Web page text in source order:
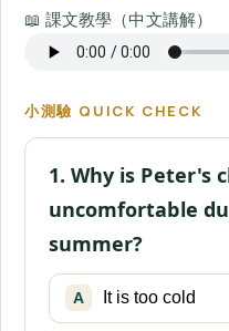
📖 課文教學（中文講解）
小測驗 QUICK CHECK
1. Why is Peter's
uncomfortable
summer?
A It is too cold